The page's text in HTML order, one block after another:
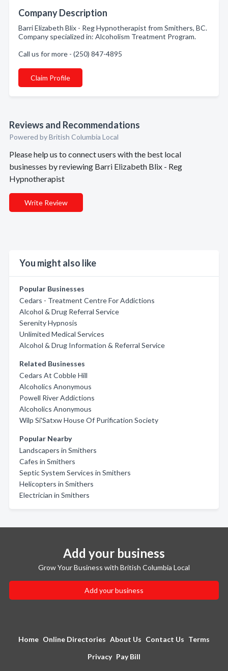
Company Description
Barri Elizabeth Blix - Reg Hypnotherapist from Smithers, BC.
Company specialized in: Alcoholism Treatment Program.
Call us for more - (250) 847-4895
Claim Profile
Reviews and Recommendations
Powered by British Columbia Local
Please help us to connect users with the best local
businesses by reviewing Barri Elizabeth Blix - Reg
Hypnotherapist
Write Review
You might also like
Popular Businesses
Cedars - Treatment Centre For Addictions
Alcohol & Drug Referral Service
Serenity Hypnosis
Unlimited Medical Services
Alcohol & Drug Information & Referral Service
Related Businesses
Cedars At Cobble Hill
Alcoholics Anonymous
Powell River Addictions
Alcoholics Anonymous
Wilp Si'Satxw House Of Purification Society
Popular Nearby
Landscapers in Smithers
Cafes in Smithers
Septic System Services in Smithers
Helicopters in Smithers
Electrician in Smithers
Add your business
Grow Your Business with British Columbia Local
Add your business
Home Online Directories About Us Contact Us Terms
Privacy Pay Bill